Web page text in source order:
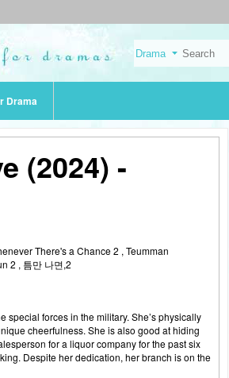
Drama
(2024) -
There's a Chance 2 , Teumman
2 , 틈만 나면,2
special forces in the military. She’s physically
cheerfulness. She is also good at hiding
for a liquor company for the past six
Despite her dedication, her branch is on the